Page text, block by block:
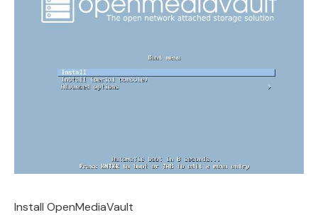
Install OpenMediaVault